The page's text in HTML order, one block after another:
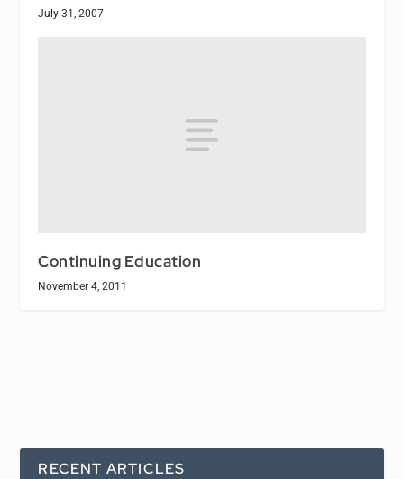
July 31, 2007
Continuing Education
November 4, 2011
RECENT ARTICLES